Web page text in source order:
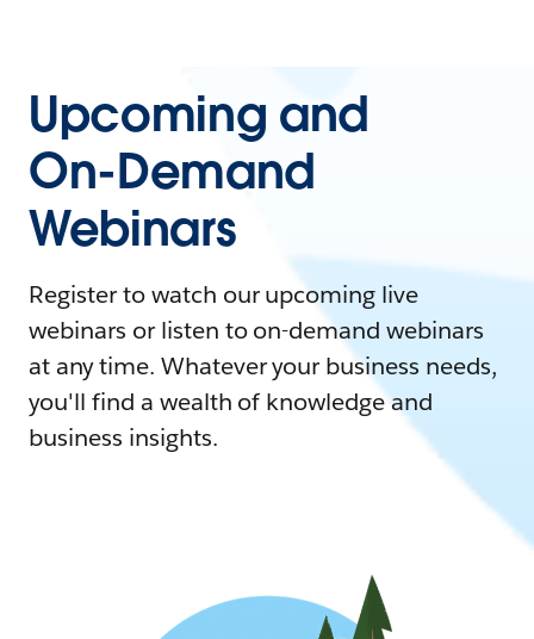
Upcoming and
On-Demand
Webinars
Register to watch our upcoming live
webinars or listen to on-demand webinars
at any time. Whatever your business needs,
you'll find a wealth of knowledge and
business insights.